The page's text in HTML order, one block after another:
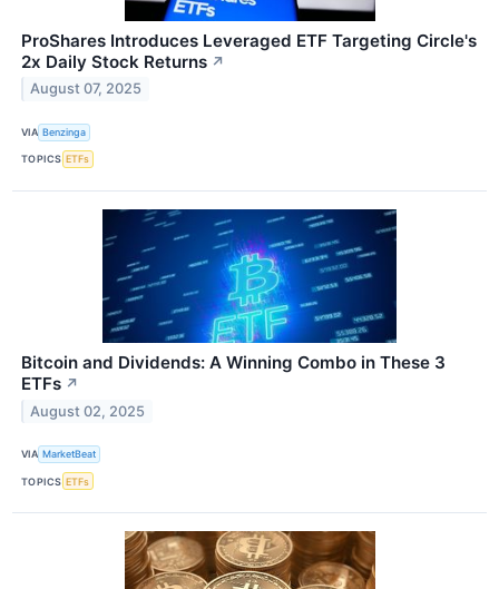
ProShares Introduces Leveraged ETF Targeting Circle's
2x Daily Stock Returns ↗
August 07, 2025
VIA Benzinga
TOPICS ETFs
Bitcoin and Dividends: A Winning Combo in These 3
ETFs ↗
August 02, 2025
VIA MarketBeat
TOPICS ETFs